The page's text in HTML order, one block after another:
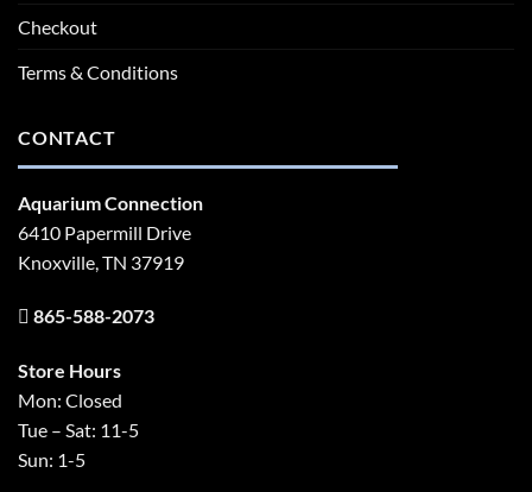
Checkout
Terms & Conditions
CONTACT
Aquarium Connection
6410 Papermill Drive
Knoxville, TN 37919
865-588-2073
Store Hours
Mon: Closed
Tue – Sat: 11-5
Sun: 1-5